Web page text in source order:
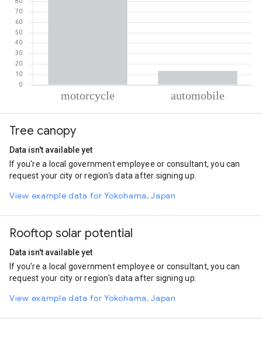
Motorcycle
Automobile
Tree canopy
Data isn't available yet
If you're a local government employee or consultant, you can
request your city or region's data after signing up.
View example data for Yokohama, Japan
Rooftop solar potential
Data isn't available yet
If you're a local government employee or consultant, you can
request your city or region's data after signing up.
View example data for Yokohama, Japan